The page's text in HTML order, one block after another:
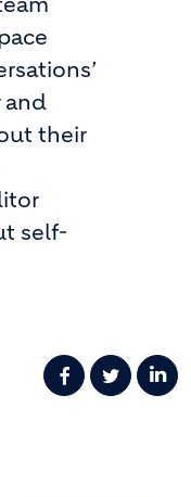
and
their
self-